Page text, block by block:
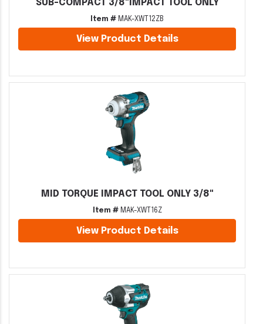
SUB-COMPACT 3/8"IMPACT TOOL ONLY
Item # MAK-XWT12ZB
View Product Details
MID TORQUE IMPACT TOOL ONLY 3/8"
Item #MAK-XWT16Z
View Product Details